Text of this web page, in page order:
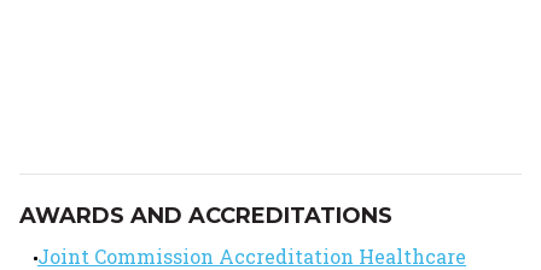
AWARDS AND ACCREDITATIONS
Joint Commission Accreditation Healthcare